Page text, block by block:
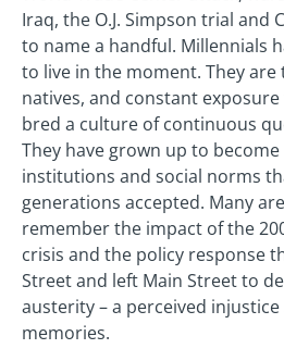
Iraq, the O.J. Simpson trial and
to name a handful. Millennials
to live in the moment. They
natives, and constant
bred a culture of continuous
They have grown up to
institutions and social norms
generations accepted. Many
remember the impact of the
crisis and the policy response
Street and left Main Street to
austerity – a perceived
memories.